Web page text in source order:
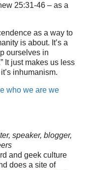
25:31-46 – as a
as a way to
is about. It’s a
ourselves in
It just makes us less
inhumanism.
who we are we
speaker, blogger,
and geek culture
does a site of